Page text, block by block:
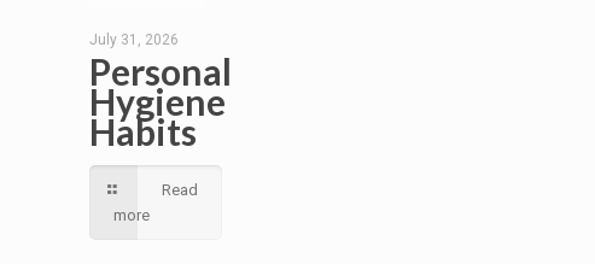
July 31, 2026
Personal
Hygiene
Habits
Read
more